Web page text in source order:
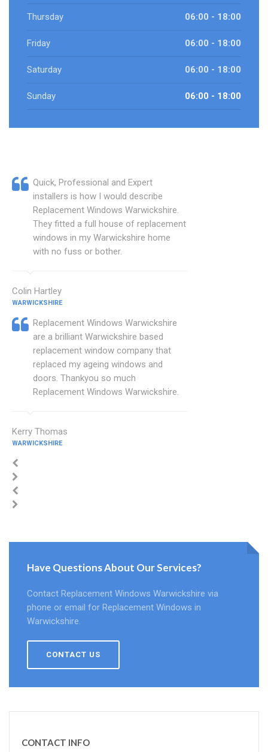
Thursday 06:00 - 18:00
Friday 06:00 - 18:00
Saturday 06:00 - 18:00
Sunday 06:00 - 18:00
Quick, Professional and Expert
installers is how I would describe
Replacement Windows Warwickshire.
They fitted a full house of replacement
windows in my Warwickshire home
with no fuss or bother.
Colin Hartley
WARWICKSHIRE
Replacement Windows Warwickshire
are a brilliant Warwickshire based
replacement window company that
replaced my ageing windows and
doors. Thankyou so much
Replacement Windows Warwickshire.
Kerry Thomas
WARWICKSHIRE
Have Questions About Our Services?
Contact Replacement Windows Warwickshire via
phone or email for Replacement Windows in
Warwickshire.
CONTACT US
CONTACT INFO